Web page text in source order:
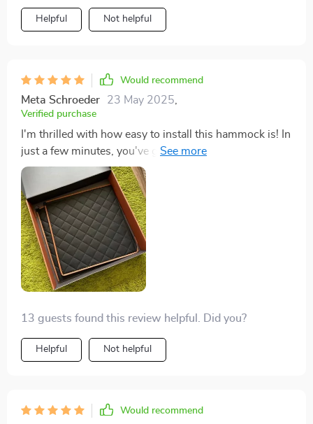
west belts and works well to keep my puppies safe.
Easy to take in and out, a quick shake and it’s clean and
Helpful Not helpful
Would recommend
Meta Schroeder 23 May 2025
Verified purchase
I'm thrilled with how easy to install this hammock is! In
just a few minutes, you've got yourself a comfortable
spot for your furry friend that stays put thanks to seat
anchors and nylon straps.
13 guests found this review helpful. Did you?
Helpful Not helpful
Would recommend